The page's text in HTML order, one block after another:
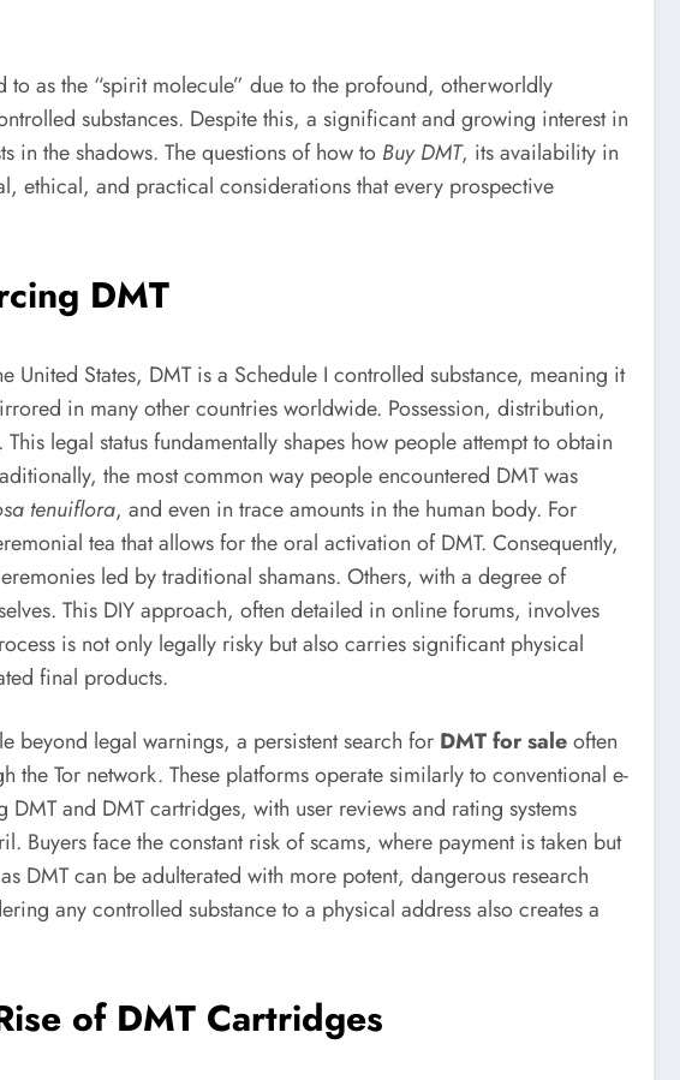
as the “spirit molecule” due to the profound, otherworldly
substances. Despite this, a significant and growing interest in
in the shadows. The questions of how to Buy DMT, its availability in
ethical, and practical considerations that every prospective
DMT
States, DMT is a Schedule I controlled substance, meaning it
in many other countries worldwide. Possession, distribution,
legal status fundamentally shapes how people attempt to obtain
the most common way people encountered DMT was
tenuiflora, and even in trace amounts in the human body. For
tea that allows for the oral activation of DMT. Consequently,
led by traditional shamans. Others, with a degree of
This DIY approach, often detailed in online forums, involves
is not only legally risky but also carries significant physical
final products.
beyond legal warnings, a persistent search for DMT for saleoften
Tor network. These platforms operate similarly to conventional e-
and DMT cartridges, with user reviews and rating systems
face the constant risk of scams, where payment is taken but
DMT can be adulterated with more potent, dangerous research
any controlled substance to a physical address also creates a
of DMT Cartridges